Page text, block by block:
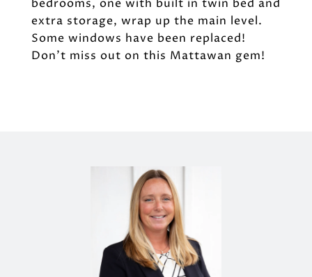
bedrooms, one with built in twin bed and
extra storage, wrap up the main level.
Some windows have been replaced!
Don't miss out on this Mattawan gem!